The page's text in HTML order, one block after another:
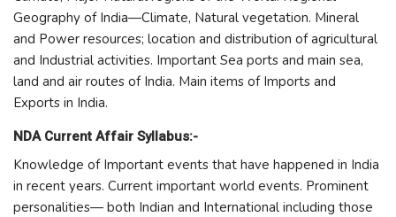
Geography of India—Climate, Natural vegetation. Mineral
and Power resources; location and distribution of agricultural
and Industrial activities. Important Sea ports and main sea,
land and air routes of India. Main items of Imports and
Exports in India.
NDA Current Affair Syllabus:-
Knowledge of Important events that have happened in India
in recent years. Current important world events. Prominent
personalities— both Indian and International including those